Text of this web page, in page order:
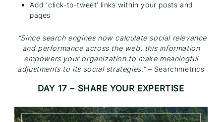
Add ‘click-to-tweet’ links within your posts and
pages
“Since search engines now calculate social relevance
and performance across the web, this information
empowers your organization to make meaningful
adjustments to its social strategies.”– Searchmetrics
DAY 17 – SHARE YOUR EXPERTISE